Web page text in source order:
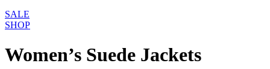
SALE
SHOP
Women’s Suede Jackets